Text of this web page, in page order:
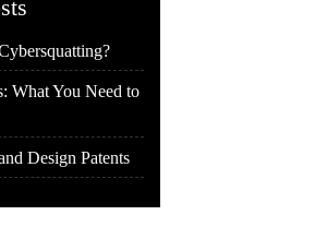
What You Need to
Design Patents